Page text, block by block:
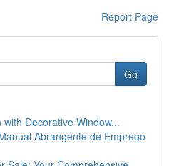
Report Page
Go
Decorative Window...
Abrangente de Emprego